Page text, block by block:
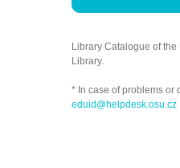
Library Catalogue of
Library.
* In case of problems or
eduid@helpdesk.osu.cz